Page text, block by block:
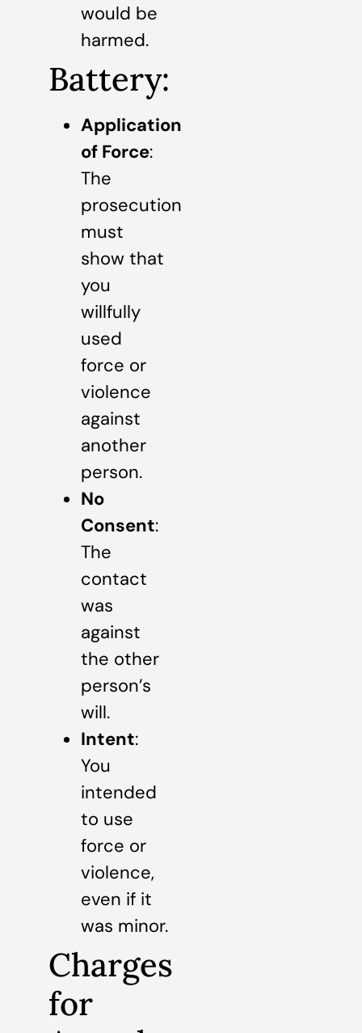
would be
harmed.
Battery:
Application
of Force:
The
prosecution
must
show that
you
willfully
used
force or
violence
against
another
person.
No
Consent:
The
contact
was
against
the other
person’s
will.
Intent:
You
intended
to use
force or
violence,
even if it
was minor.
Charges
for